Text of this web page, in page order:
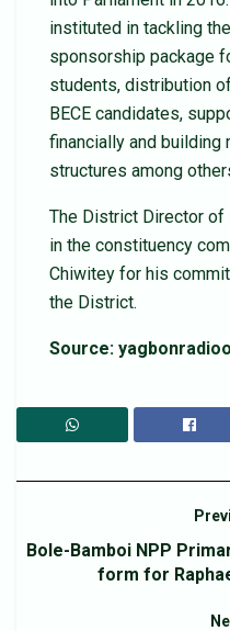
instituted in tackling
sponsorship package
students, distribution
BECE candidates,
financially and
structures among
The District Director of
in the constituency
Chiwitey for his
the District.
Source:
Bole-Bamboi NPP
form for